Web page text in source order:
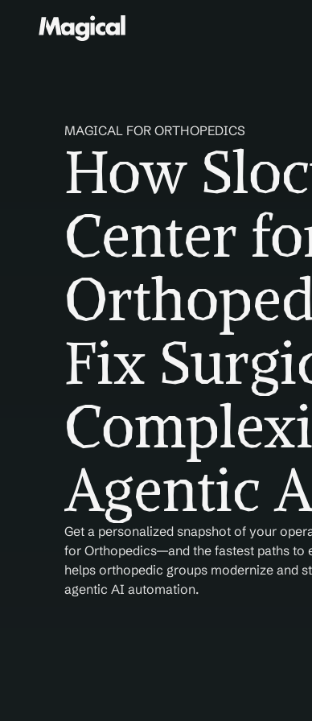
MAGICAL FOR ORTHOPEDICS
How
Center
Fix
Agentic
Get a personalized snapshot of your
for Orthopedics—and the fastest paths to
helps orthopedic groups modernize and
agentic AI automation.